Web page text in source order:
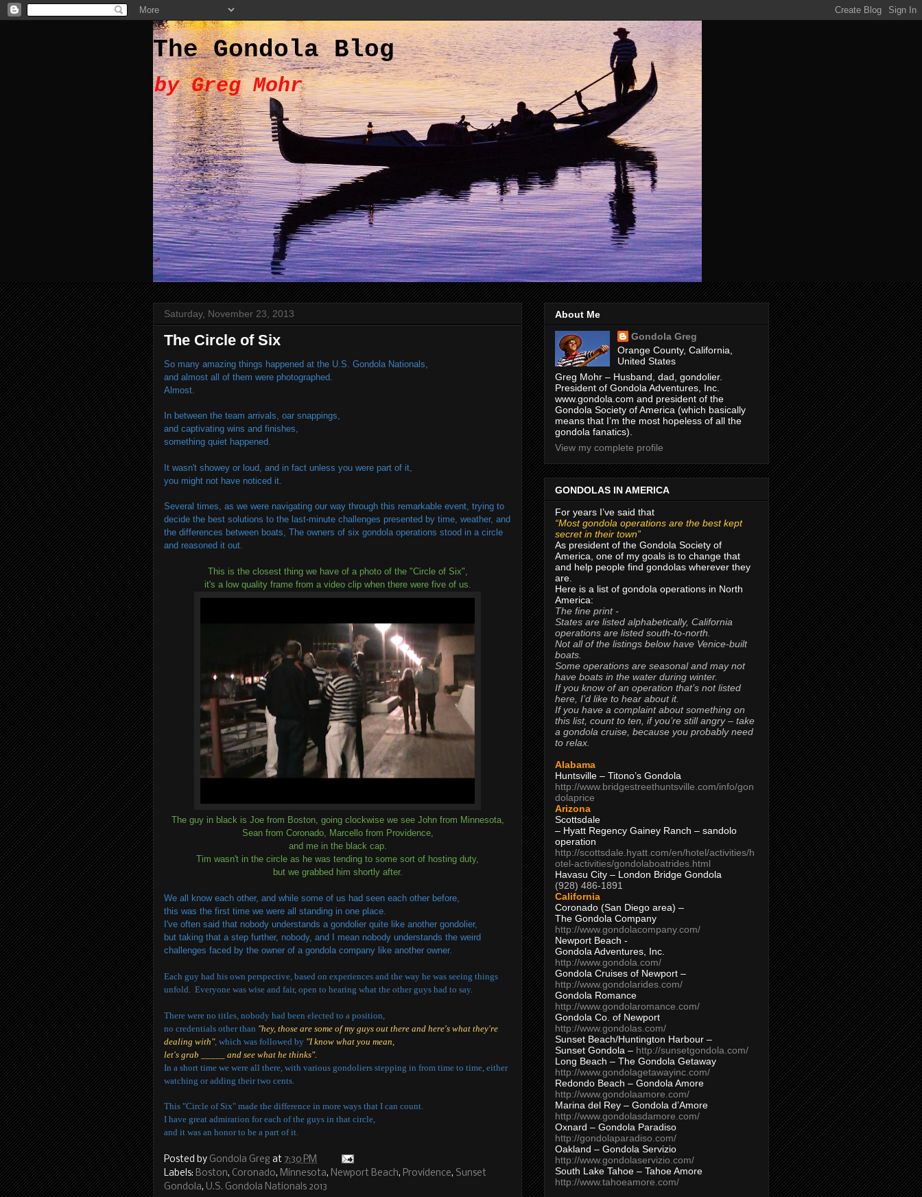
The Gondola Blog
by Greg Mohr
Saturday, November 23, 2013
The Circle of Six
So many amazing things happened at the U.S. Gondola Nationals,
and almost all of them were photographed.
Almost.
In between the team arrivals, oar snappings,
and captivating wins and finishes,
something quiet happened.
It wasn't showey or loud, and in fact unless you were part of it,
you might not have noticed it.
Several times, as we were navigating our way through this remarkable event, trying to
decide the best solutions to the last-minute challenges presented by time, weather, and
the differences between boats, The owners of six gondola operations stood in a circle
and reasoned it out.
This is the closest thing we have of a photo of the "Circle of Six",
it's a low quality frame from a video clip when there were five of us.
The guy in black is Joe from Boston, going clockwise we see John from Minnesota,
Sean from Coronado, Marcello from Providence,
and me in the black cap.
Tim wasn't in the circle as he was tending to some sort of hosting duty,
but we grabbed him shortly after.
We all know each other, and while some of us had seen each other before,
this was the first time we were all standing in one place.
I've often said that nobody understands a gondolier quite like another gondolier,
but taking that a step further, nobody, and I mean nobody understands the weird
challenges faced by the owner of a gondola company like another owner.
Each guy had his own perspective, based on experiences and the way he was seeing things
unfold. Everyone was wise and fair, open to hearing what the other guys had to say.
There were no titles, nobody had been elected to a position,
no credentials other than "hey, those are some of my guys out there and here's what they're
dealing with", which was followed by "I know what you mean,
let's grab _____ and see what he thinks".
In a short time we were all there, with various gondoliers stepping in from time to time, either
watching or adding their two cents.
This "Circle of Six" made the difference in more ways that I can count.
I have great admiration for each of the guys in that circle,
and it was an honor to be a part of it.
Posted by Gondola Greg at 7:30 PM
Labels: Boston, Coronado, Minnesota, Newport Beach, Providence, Sunset
Gondola, U.S. Gondola Nationals 2013
About Me
Gondola Greg
Orange County, California,
United States
Greg Mohr – Husband, dad, gondolier.
President of Gondola Adventures, Inc.
www.gondola.com and president of the
Gondola Society of America (which basically
means that I’m the most hopeless of all the
gondola fanatics).
View my complete profile
GONDOLAS IN AMERICA
For years I’ve said that
“Most gondola operations are the best kept
secret in their town”
As president of the Gondola Society of
America, one of my goals is to change that
and help people find gondolas wherever they
are.
Here is a list of gondola operations in North
America:
The fine print -
States are listed alphabetically, California
operations are listed south-to-north.
Not all of the listings below have Venice-built
boats.
Some operations are seasonal and may not
have boats in the water during winter.
If you know of an operation that’s not listed
here, I’d like to hear about it.
If you have a complaint about something on
this list, count to ten, if you’re still angry – take
a gondola cruise, because you probably need
to relax.
Alabama
Huntsville – Titono’s Gondola
http://www.bridgestreethuntsville.com/info/gon
dolaprice
Arizona
Scottsdale
– Hyatt Regency Gainey Ranch – sandolo
operation
http://scottsdale.hyatt.com/en/hotel/activities/h
otel-activities/gondolaboatrides.html
Havasu City – London Bridge Gondola
(928) 486-1891
California
Coronado (San Diego area) –
The Gondola Company
http://www.gondolacompany.com/
Newport Beach -
Gondola Adventures, Inc.
http://www.gondola.com/
Gondola Cruises of Newport –
http://www.gondolarides.com/
Gondola Romance
http://www.gondolaromance.com/
Gondola Co. of Newport
http://www.gondolas.com/
Sunset Beach/Huntington Harbour –
Sunset Gondola – http://sunsetgondola.com/
Long Beach – The Gondola Getaway
http://www.gondolagetawayinc.com/
Redondo Beach – Gondola Amore
http://www.gondolaamore.com/
Marina del Rey – Gondola d’Amore
http://www.gondolasdamore.com/
Oxnard – Gondola Paradiso
http://gondolaparadiso.com/
Oakland – Gondola Servizio
http://www.gondolaservizio.com/
South Lake Tahoe – Tahoe Amore
http://www.tahoeamore.com/